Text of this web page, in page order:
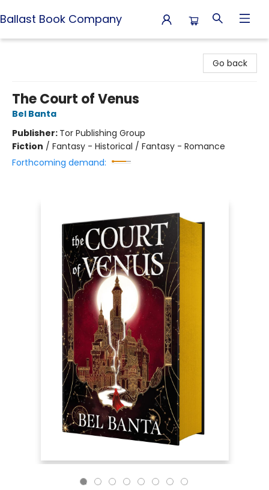
Ballast Book Company
Go back
The Court of Venus
Bel Banta
Publisher: Tor Publishing Group
Fiction / Fantasy - Historical / Fantasy - Romance
Forthcoming demand: